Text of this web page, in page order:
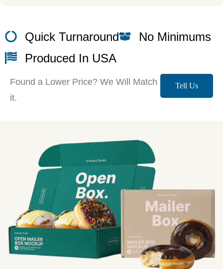
Quick Turnaround
No Minimums
Produced In USA
Found a Lower Price? We Will Match
it.
Tell Us